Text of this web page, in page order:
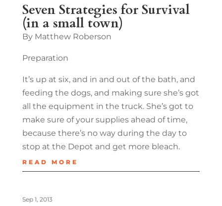
Seven Strategies for Survival
(in a small town)
By Matthew Roberson
Preparation
It’s up at six, and in and out of the bath, and
feeding the dogs, and making sure she’s got
all the equipment in the truck. She’s got to
make sure of your supplies ahead of time,
because there’s no way during the day to
stop at the Depot and get more bleach.
READ MORE
Sep 1, 2013